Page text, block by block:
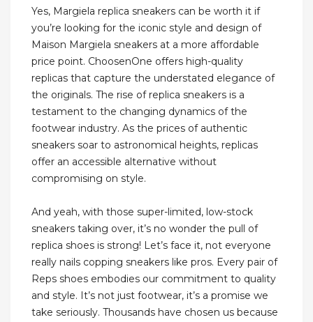
Yes, Margiela replica sneakers can be worth it if
you’re looking for the iconic style and design of
Maison Margiela sneakers at a more affordable
price point. ChoosenOne offers high-quality
replicas that capture the understated elegance of
the originals. The rise of replica sneakers is a
testament to the changing dynamics of the
footwear industry. As the prices of authentic
sneakers soar to astronomical heights, replicas
offer an accessible alternative without
compromising on style.
And yeah, with those super-limited, low-stock
sneakers taking over, it’s no wonder the pull of
replica shoes is strong! Let’s face it, not everyone
really nails copping sneakers like pros. Every pair of
Reps shoes embodies our commitment to quality
and style. It’s not just footwear, it’s a promise we
take seriously. Thousands have chosen us because